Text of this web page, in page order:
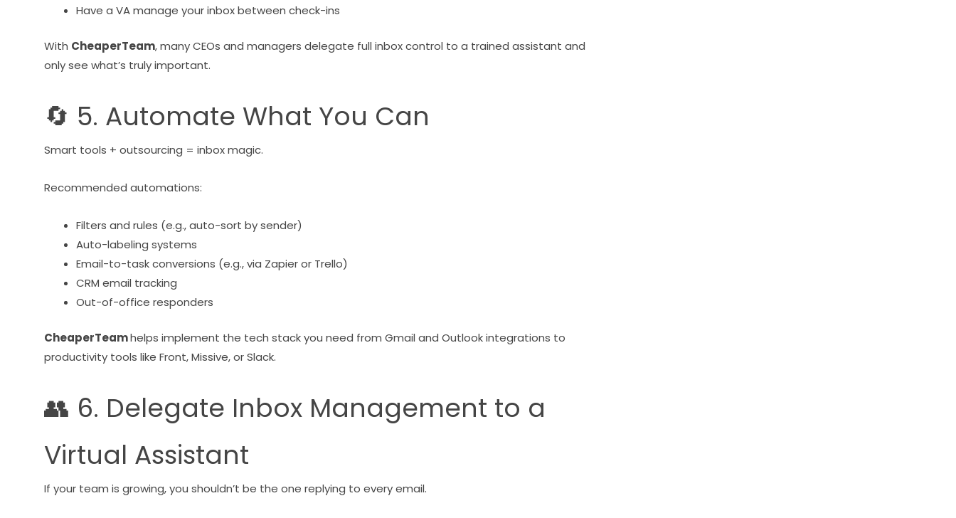
Have a VA manage your inbox between check-ins
With CheaperTeam, many CEOs and managers delegate full inbox control to a trained assistant and
only see what’s truly important.
🔄 5. Automate What You Can
Smart tools + outsourcing = inbox magic.
Recommended automations:
Filters and rules (e.g., auto-sort by sender)
Auto-labeling systems
Email-to-task conversions (e.g., via Zapier or Trello)
CRM email tracking
Out-of-office responders
CheaperTeamhelps implement the tech stack you need from Gmail and Outlook integrations to
productivity tools like Front, Missive, or Slack.
👥 6. Delegate Inbox Management to a
Virtual Assistant
If your team is growing, you shouldn’t be the one replying to every email.